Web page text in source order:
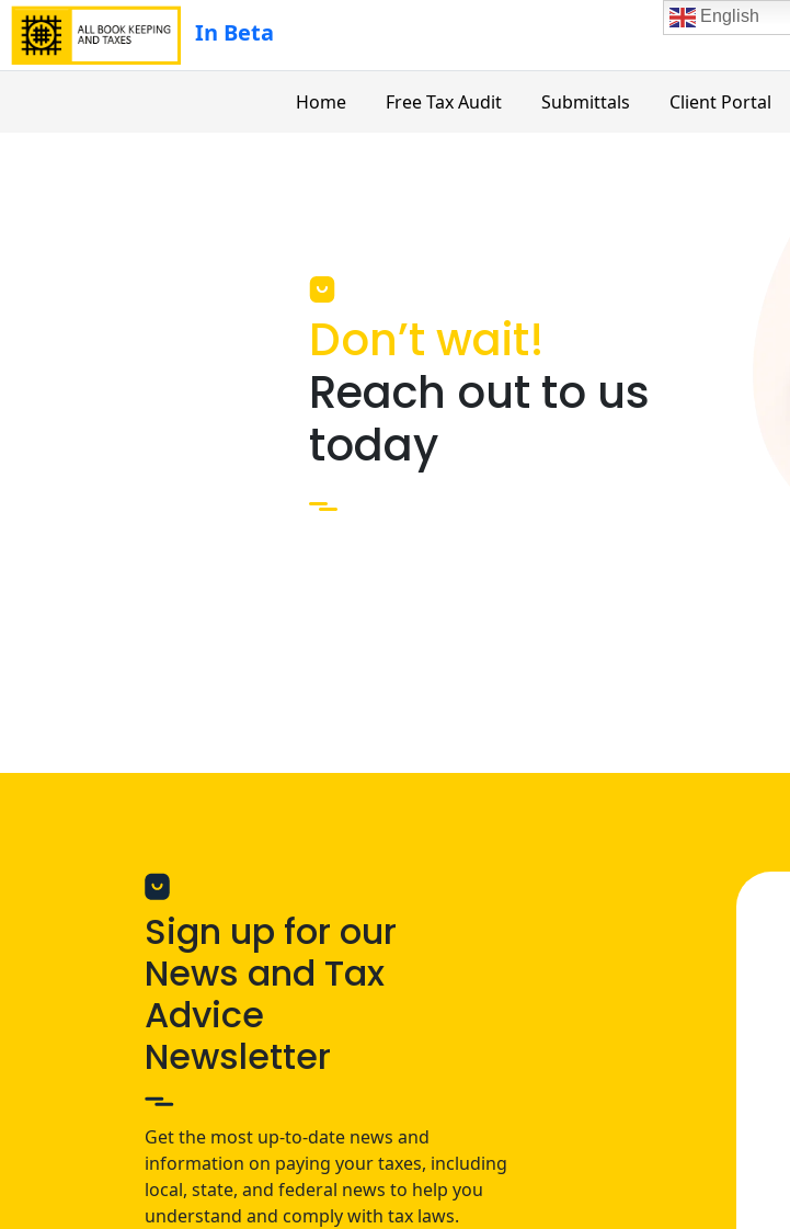
In Beta
Home Free Tax Audit Submittals Client Portal
Don’t wait!
Reach out to us
today
Sign up for our
News and Tax
Advice
Newsletter
Get the most up-to-date news and
information on paying your taxes, including
local, state, and federal news to help you
understand and comply with tax laws.
English